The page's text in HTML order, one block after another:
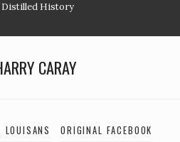
Distilled History
CARAY
LOUISANS
ORIGINAL FACEBOOK